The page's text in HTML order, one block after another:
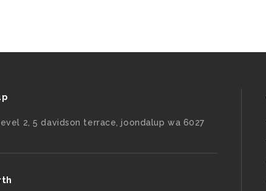
2, 5 davidson terrace, joondalup wa 6027